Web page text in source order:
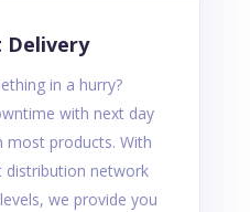
Delivery
in a hurry?
with next day
most products. With
distribution network
we provide you